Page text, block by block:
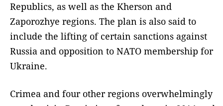
Republics, as well as the Kherson and
Zaporozhye regions. The plan is also said to
include the lifting of certain sanctions against
Russia and opposition to NATO membership for
Ukraine.
Crimea and four other regions overwhelmingly